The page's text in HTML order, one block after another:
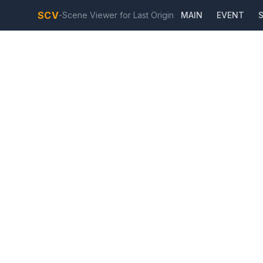
SCV-Scene Viewer for Last Origin MAIN EVENT